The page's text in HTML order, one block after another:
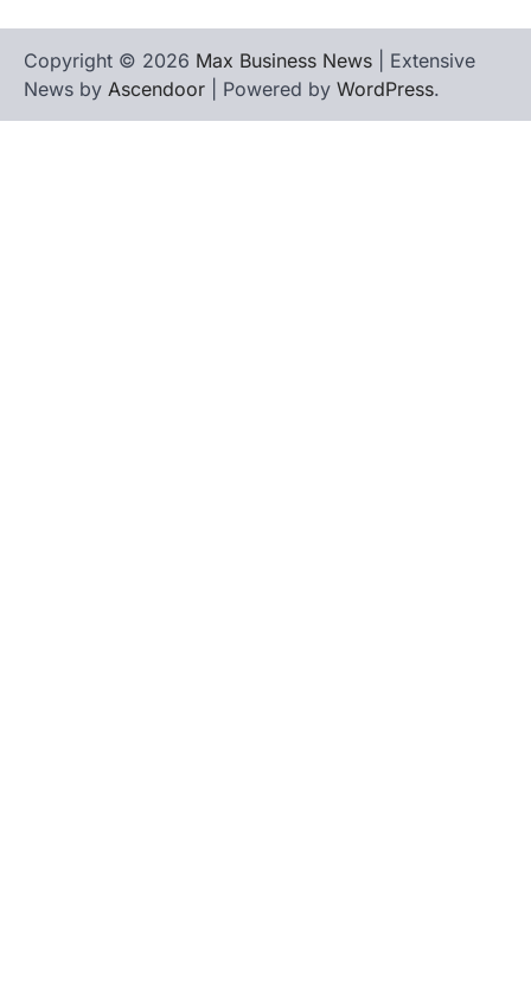
Copyright © 2026 Max Business News | Extensive
News by Ascendoor | Powered by WordPress.